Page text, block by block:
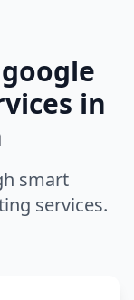
in
smart
services.